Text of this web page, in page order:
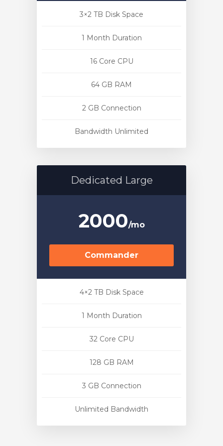
3×2 TB Disk Space
1 Month Duration
16 Core CPU
64 GB RAM
2 GB Connection
Bandwidth Unlimited
Dedicated Large
2000/mo
Commander
4×2 TB Disk Space
1 Month Duration
32 Core CPU
128 GB RAM
3 GB Connection
Unlimited Bandwidth